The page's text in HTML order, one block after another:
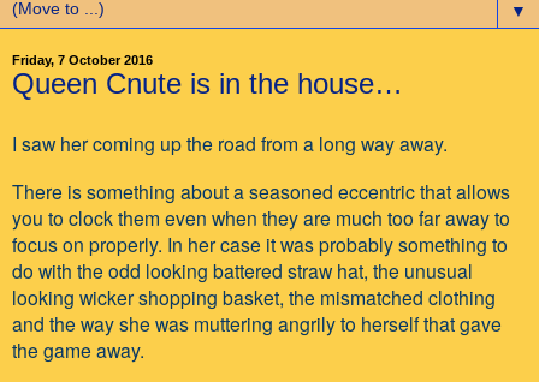
▼
Friday, 7 October 2016
Queen Cnute is in the house…
I saw her coming up the road from a long way away.
There is something about a seasoned eccentric that allows
you to clock them even when they are much too far away to
focus on properly. In her case it was probably something to
do with the odd looking battered straw hat, the unusual
looking wicker shopping basket, the mismatched clothing
and the way she was muttering angrily to herself that gave
the game away.